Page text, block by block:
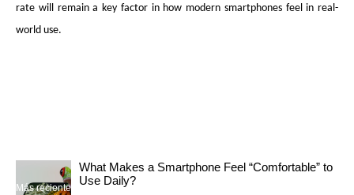
rate will remain a key factor in how modern smartphones feel in real-
world use.
Más reciente
What Makes a Smartphone Feel “Comfortable” to
Use Daily?